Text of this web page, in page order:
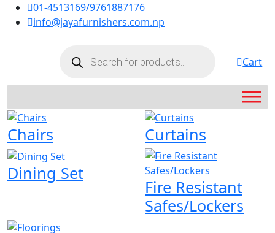
01-4513169/9761887176
info@jayafurnishers.com.np
search Cart
Chairs
Curtains
Dining Set
Fire Resistant
Safes/Lockers